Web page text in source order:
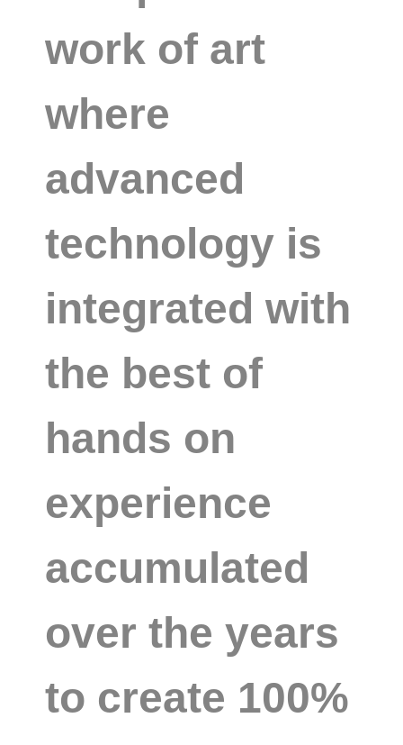
work of art
where
advanced
technology is
integrated with
the best of
hands on
experience
accumulated
over the years
to create 100%